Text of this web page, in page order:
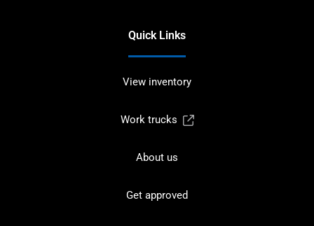
Quick Links
View inventory
Work trucks
About us
Get approved